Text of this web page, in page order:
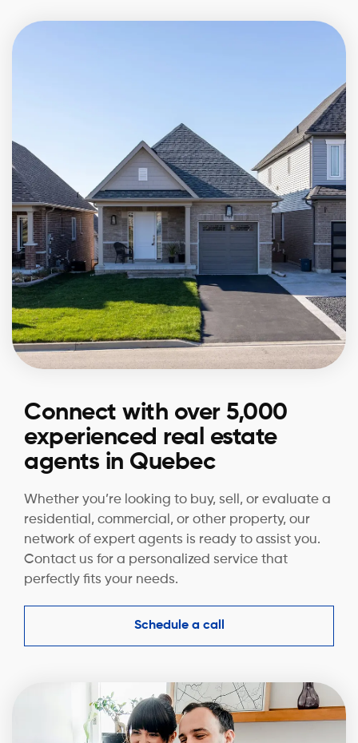
Connect with over 5,000
experienced real estate
agents in Quebec
Whether you’re looking to buy, sell, or evaluate a
residential, commercial, or other property, our
network of expert agents is ready to assist you.
Contact us for a personalized service that
perfectly fits your needs.
Schedule a call